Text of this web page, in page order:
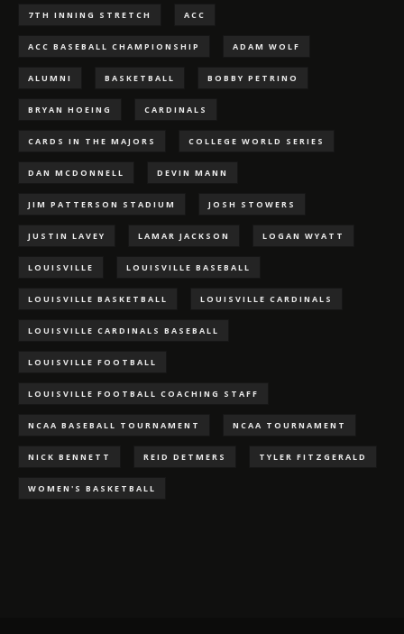
7TH INNING STRETCH ACC
ACC BASEBALL CHAMPIONSHIP ADAM WOLF
ALUMNI BASKETBALL BOBBY PETRINO
BRYAN HOEING CARDINALS
CARDS IN THE MAJORS COLLEGE WORLD SERIES
DAN MCDONNELL DEVIN MANN
JIM PATTERSON STADIUM JOSH STOWERS
JUSTIN LAVEY LAMAR JACKSON LOGAN WYATT
LOUISVILLE LOUISVILLE BASEBALL
LOUISVILLE BASKETBALL LOUISVILLE CARDINALS
LOUISVILLE CARDINALS BASEBALL
LOUISVILLE FOOTBALL
LOUISVILLE FOOTBALL COACHING STAFF
NCAA BASEBALL TOURNAMENT NCAA TOURNAMENT
NICK BENNETT REID DETMERS TYLER FITZGERALD
WOMEN'S BASKETBALL